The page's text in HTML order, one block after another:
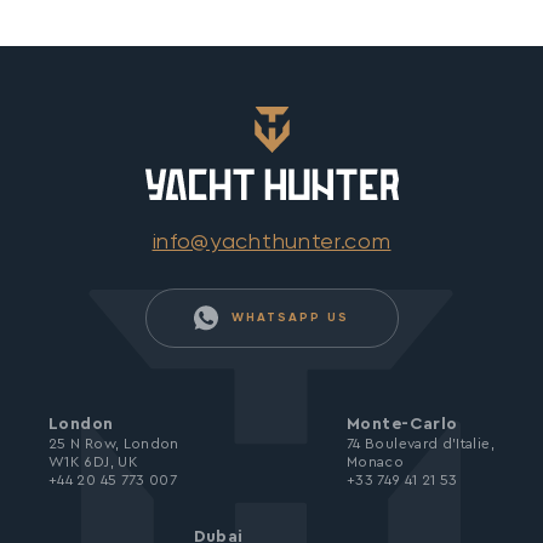
info@yachthunter.com
WHATSAPP US
London
25 N Row, London
W1K 6DJ, UK
+44 20 45 773 007
Monte-Carlo
74 Boulevard d’Italie,
Monaco
+33 749 41 21 53
Dubai